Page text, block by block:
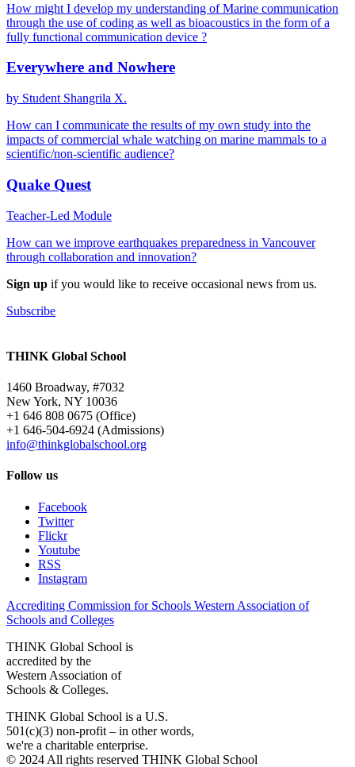
How might I develop my understanding of Marine communication
through the use of coding as well as bioacoustics in the form of a
fully functional communication device ?
Everywhere and Nowhere
by Student Shangrila X.
How can I communicate the results of my own study into the
impacts of commercial whale watching on marine mammals to a
scientific/non-scientific audience?
Quake Quest
Teacher-Led Module
How can we improve earthquakes preparedness in Vancouver
through collaboration and innovation?
Sign up if you would like to receive occasional news from us.
Subscribe
THINK Global School
1460 Broadway, #7032
New York, NY 10036
+1 646 808 0675 (Office)
+1 646-504-6924 (Admissions)
info@thinkglobalschool.org
Follow us
Facebook
Twitter
Flickr
Youtube
RSS
Instagram
Accrediting Commission for Schools Western Association of
Schools and Colleges
THINK Global School is
accredited by the
Western Association of
Schools & Colleges.
THINK Global School is a U.S.
501(c)(3) non-profit – in other words,
we're a charitable enterprise.
© 2024 All rights reserved THINK Global School